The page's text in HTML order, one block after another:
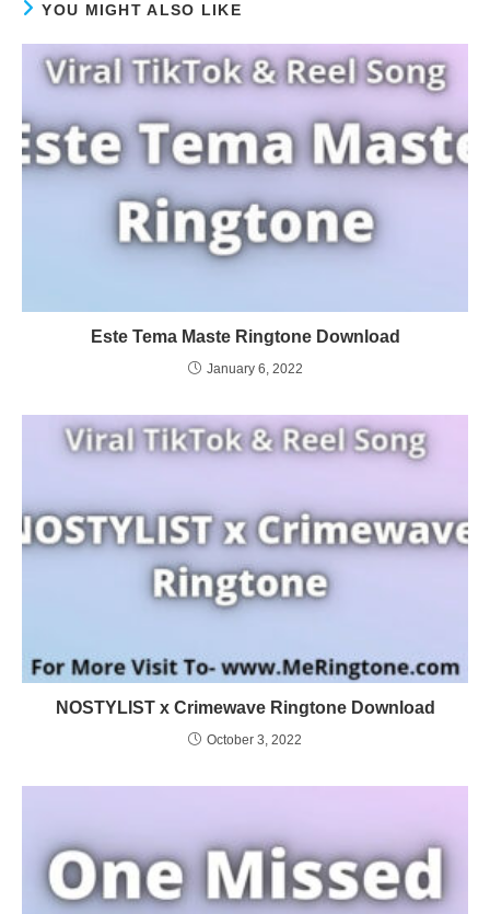
YOU MIGHT ALSO LIKE
Este Tema Maste Ringtone Download
January 6, 2022
NOSTYLIST x Crimewave Ringtone Download
October 3, 2022